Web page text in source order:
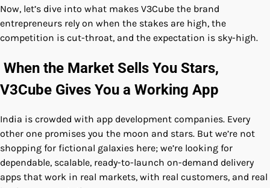
Now, let’s dive into what makes V3Cube the brand
entrepreneurs rely on when the stakes are high, the
competition is cut-throat, and the expectation is sky-high.
When the Market Sells You Stars,
V3Cube Gives You a Working App
India is crowded with app development companies. Every
other one promises you the moon and stars. But we’re not
shopping for fictional galaxies here; we’re looking for
dependable, scalable, ready-to-launch on-demand delivery
apps that work in real markets, with real customers, and real